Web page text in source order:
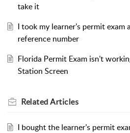
take it
I took my learner's permit exam
reference number
Florida Permit Exam isn't
Station Screen
RelatedArticles
I bought the learner's permit